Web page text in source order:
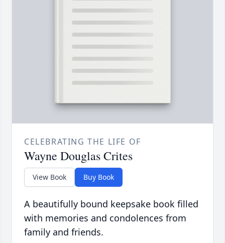
CELEBRATING THE LIFE OF
Wayne Douglas Crites
View Book Buy Book
A beautifully bound keepsake book filled
with memories and condolences from
family and friends.